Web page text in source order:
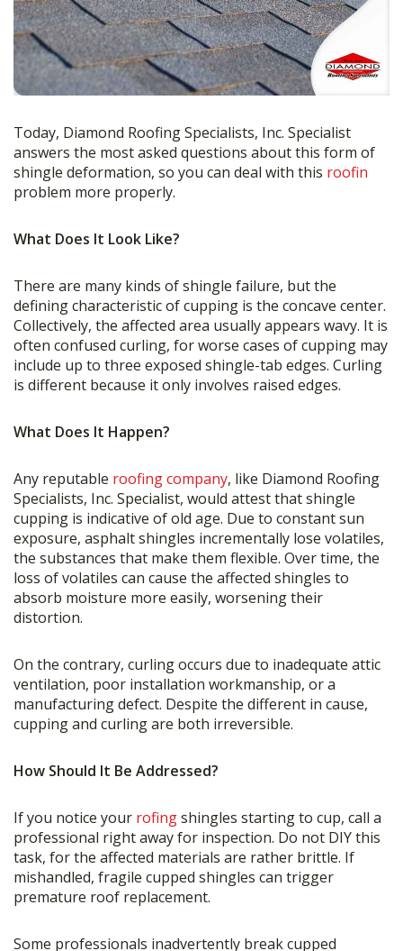
Today, Diamond Roofing Specialists, Inc. Specialist
answers the most asked questions about this form of
shingle deformation, so you can deal with this roofin
problem more properly.
What Does It Look Like?
There are many kinds of shingle failure, but the
defining characteristic of cupping is the concave center.
Collectively, the affected area usually appears wavy. It is
often confused curling, for worse cases of cupping may
include up to three exposed shingle-tab edges. Curling
is different because it only involves raised edges.
What Does It Happen?
Any reputable roofing company, like Diamond Roofing
Specialists, Inc. Specialist, would attest that shingle
cupping is indicative of old age. Due to constant sun
exposure, asphalt shingles incrementally lose volatiles,
the substances that make them flexible. Over time, the
loss of volatiles can cause the affected shingles to
absorb moisture more easily, worsening their
distortion.
On the contrary, curling occurs due to inadequate attic
ventilation, poor installation workmanship, or a
manufacturing defect. Despite the different in cause,
cupping and curling are both irreversible.
How Should It Be Addressed?
If you notice your rofingshingles starting to cup, call a
professional right away for inspection. Do not DIY this
task, for the affected materials are rather brittle. If
mishandled, fragile cupped shingles can trigger
premature roof replacement.
Some professionals inadvertently break cupped